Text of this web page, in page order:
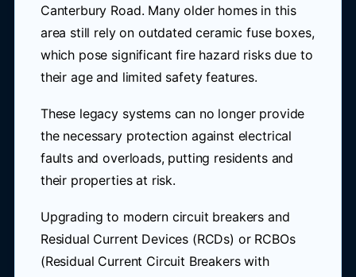
Canterbury Road. Many older homes in this
area still rely on outdated ceramic fuse boxes,
which pose significant fire hazard risks due to
their age and limited safety features.
These legacy systems can no longer provide
the necessary protection against electrical
faults and overloads, putting residents and
their properties at risk.
Upgrading to modern circuit breakers and
Residual Current Devices (RCDs) or RCBOs
(Residual Current Circuit Breakers with